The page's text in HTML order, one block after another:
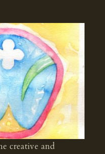
creative and